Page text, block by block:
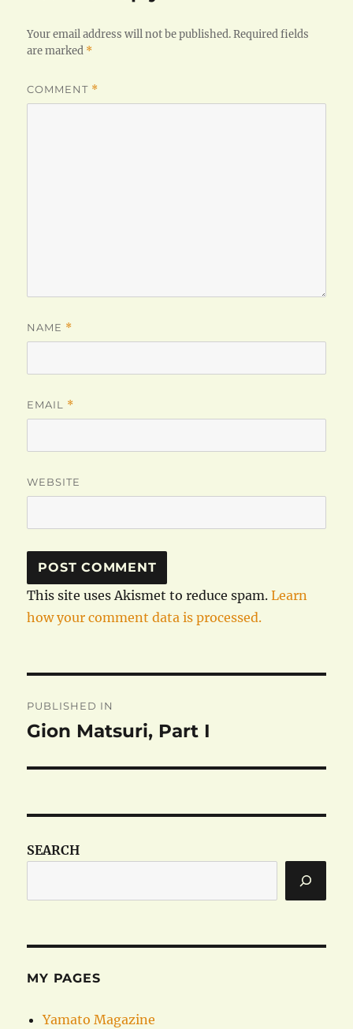
Your email address will not be published. Required fields
are marked *
COMMENT *
NAME *
EMAIL *
WEBSITE
This site uses Akismet to reduce spam.Learn
how your comment data is processed.
navigation
PUBLISHED IN
Gion Matsuri, Part I
SEARCH
MY PAGES
Yamato Magazine